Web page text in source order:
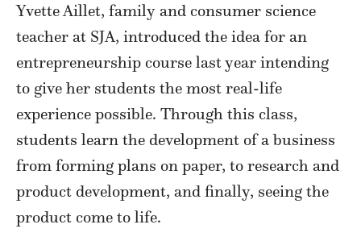
Yvette Aillet, family and consumer science
teacher at SJA, introduced the idea for an
entrepreneurship course last year intending
to give her students the most real-life
experience possible. Through this class,
students learn the development of a business
from forming plans on paper, to research and
product development, and finally, seeing the
product come to life.